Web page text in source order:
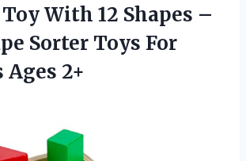
With 12 Shapes –
Sorter Toys For
2+